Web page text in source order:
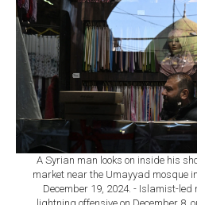
A Syrian man looks on inside his
market near the Umayyad mosque
December 19, 2024. - Islamist-